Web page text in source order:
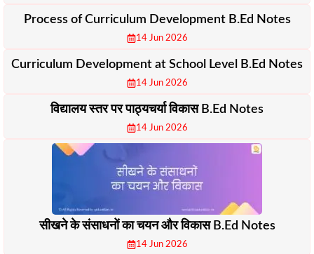
Process of Curriculum Development B.Ed Notes
14 Jun 2026
Curriculum Development at School Level B.Ed Notes
14 Jun 2026
विद्यालय स्तर पर पाठ्यचर्या विकास B.Ed Notes
14 Jun 2026
सीखने के संसाधनों का चयन और विकास B.Ed Notes
14 Jun 2026